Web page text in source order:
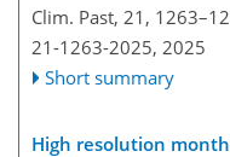
Clim. Past, 21,
21-1263-2025, 2025
Short summary
High resolution